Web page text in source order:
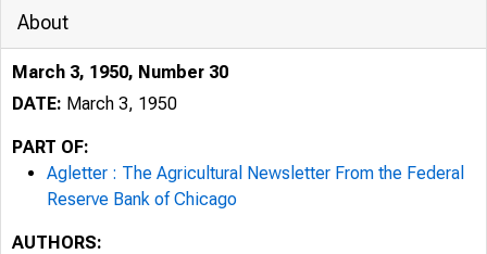
About
March 3, 1950, Number 30
DATE: March 3, 1950
PART OF:
Agletter : The Agricultural Newsletter From the Federal
Reserve Bank of Chicago
AUTHORS: